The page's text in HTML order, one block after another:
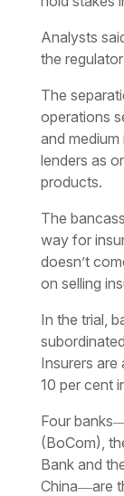
Analysts
the
The
operations
and
lenders as
products.
The
way for
doesn’t
on selling
In the trial,
Insurers are
10 per cent
Four
(BoCom),
Bank and
China―are